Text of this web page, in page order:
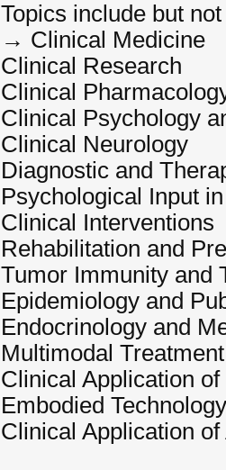
Topics include but
→ Clinical Medicine
Clinical Research
Clinical
Clinical Psychology
Clinical Neurology
Diagnostic and
Psychological Input
Clinical Interventions
Rehabilitation and
Tumor Immunity and
Epidemiology and
Endocrinology and
Multimodal Treatment
Clinical Application
Embodied
Clinical Application